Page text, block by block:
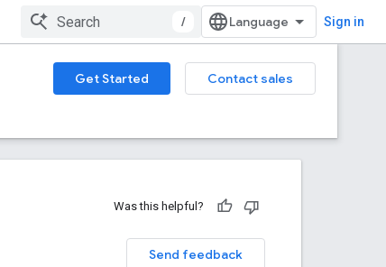
/ Sign in
Get Started
Contact sales
Was this helpful?
Send feedback